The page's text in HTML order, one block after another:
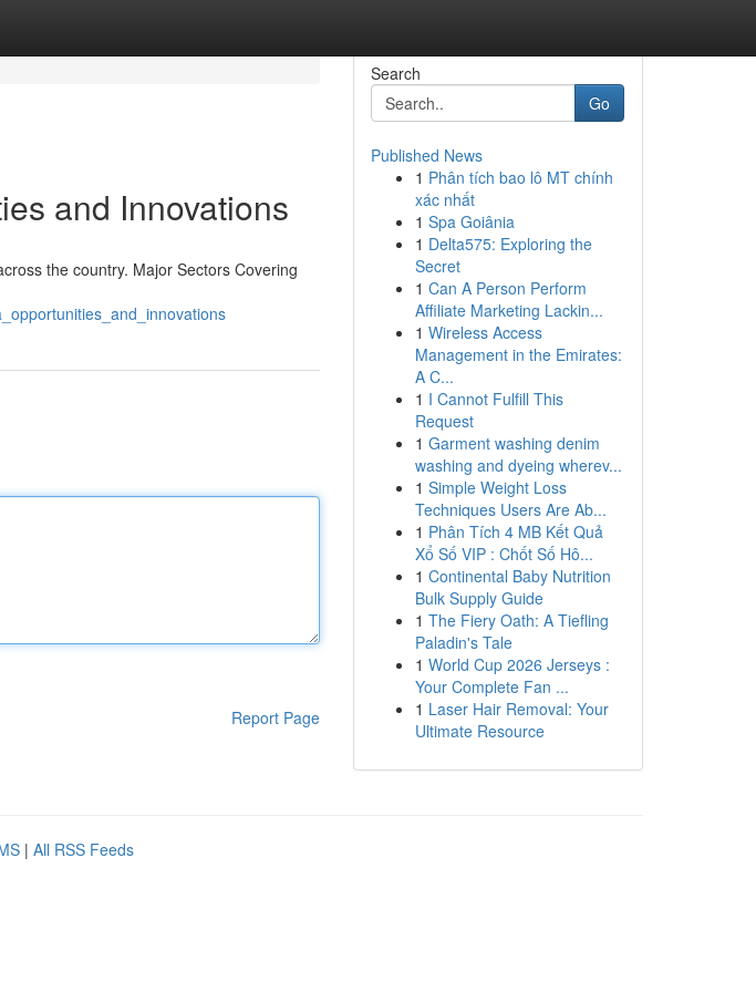
and Innovations
the country. Major Sectors Covering
Report Page
Search
Go
Published News
1 Phân tích bao lô MT chính
xác nhất
1 Spa Goiânia
1 Delta575: Exploring the
Secret
1 Can A Person Perform
Affiliate Marketing Lackin...
1 Wireless Access
Management in the Emirates:
A C...
1 I Cannot Fulfill This
Request
1 Garment washing denim
washing and dyeing wherev...
1 Simple Weight Loss
Techniques Users Are Ab...
1 Phân Tích 4 MB Kết Quả
Xổ Số VIP : Chốt Số Hô...
1 Continental Baby Nutrition
Bulk Supply Guide
1 The Fiery Oath: A Tiefling
Paladin's Tale
1 World Cup 2026 Jerseys :
Your Complete Fan ...
1 Laser Hair Removal: Your
Ultimate Resource
| All RSS Feeds